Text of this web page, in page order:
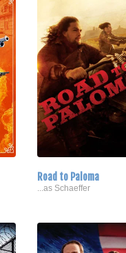
Road to Paloma
...as Schaeffer